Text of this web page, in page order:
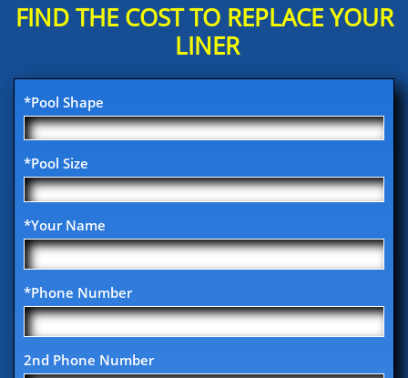
FIND THE COST TO REPLACE YOUR​
LINER
*Pool Shape
*Pool Size
*Your Name
*Phone Number
2nd Phone Number